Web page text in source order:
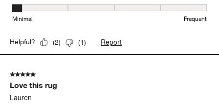
Maintenance, 1 out of 5, where 1 equals to Minimal and 5 equals
Minimal Frequent
Helpful? (2) (1) Report
5 out of 5 stars.
Love this rug
Lauren